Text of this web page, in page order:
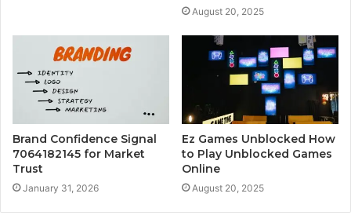
August 20, 2025
Brand Confidence Signal
7064182145 for Market
Trust
January 31, 2026
Ez Games Unblocked How
to Play Unblocked Games
Online
August 20, 2025